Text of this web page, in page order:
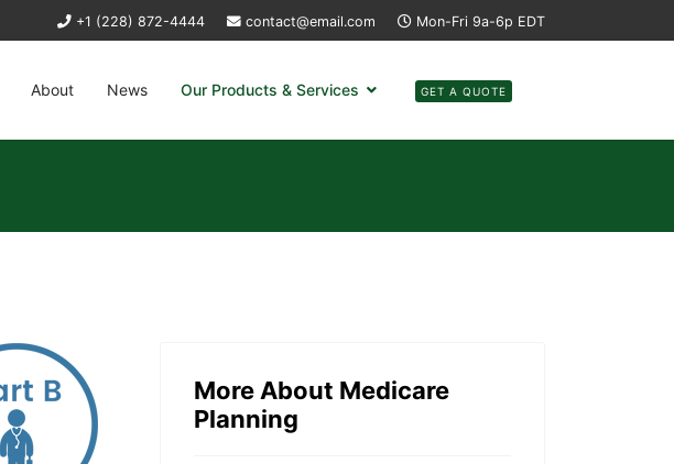
+1 (228) 872-4444 contact@email.com Mon-Fri 9a-6p EDT
About News Our Products & Services GET A QUOTE
More About Medicare
Planning